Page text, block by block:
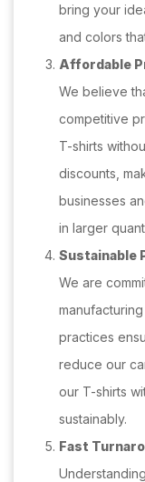
bring your
and colors
Affordable
We believe
competitive
T-shirts
discounts,
businesses
in larger
Sustainable
We are
practices
reduce our
our T-shirts
sustainably.
Fast